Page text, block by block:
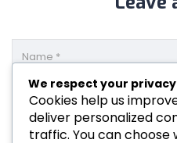
We respect your privacy
Cookies help us
deliver personalized
traffic. You can choose